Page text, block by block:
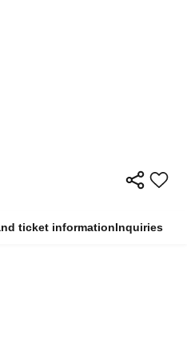
ticket informationInquiries